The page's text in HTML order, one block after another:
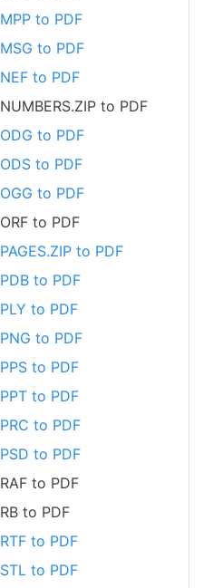
MPP to PDF
MSG to PDF
NEF to PDF
NUMBERS.ZIP to PDF
ODG to PDF
ODS to PDF
OGG to PDF
ORF to PDF
PAGES.ZIP to PDF
PDB to PDF
PLY to PDF
PNG to PDF
PPS to PDF
PPT to PDF
PRC to PDF
PSD to PDF
RAF to PDF
RB to PDF
RTF to PDF
STL to PDF